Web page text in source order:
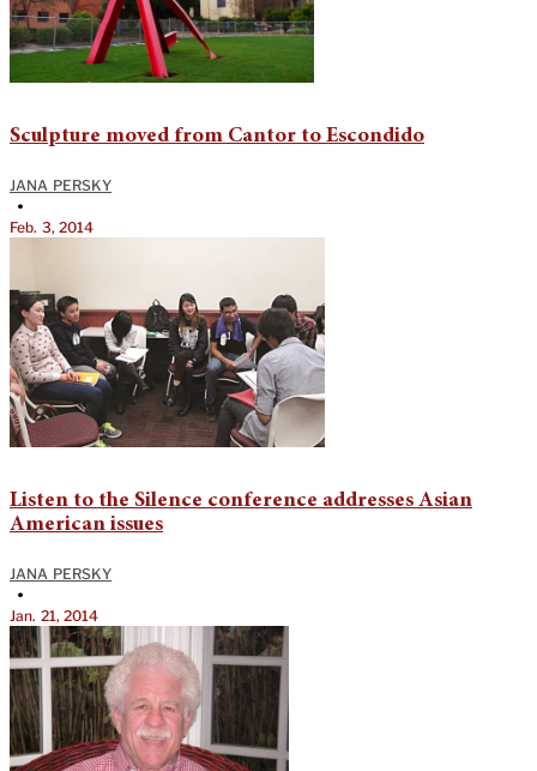
Sculpture moved from Cantor to Escondido
JANA PERSKY
•
Feb. 3, 2014
Listen to the Silence conference addresses Asian
American issues
JANA PERSKY
•
Jan. 21, 2014